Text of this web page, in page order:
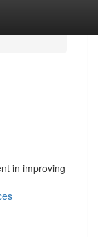
in improving